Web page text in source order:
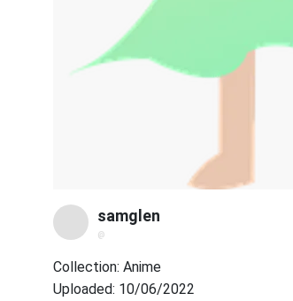
samglen
@
Collection: Anime
Uploaded: 10/06/2022